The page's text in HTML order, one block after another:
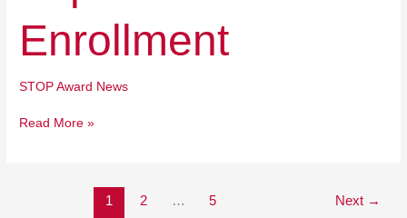
Enrollment
STOP Award News
Read More »
1 2 … 5 Next →